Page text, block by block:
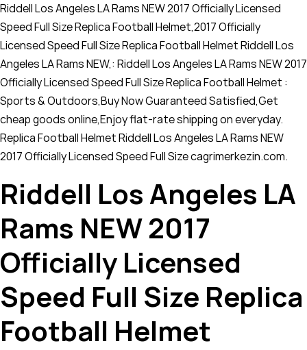
Riddell Los Angeles LA Rams NEW 2017 Officially Licensed
Speed Full Size Replica Football Helmet,2017 Officially
Licensed Speed Full Size Replica Football Helmet Riddell Los
Angeles LA Rams NEW,: Riddell Los Angeles LA Rams NEW 2017
Officially Licensed Speed Full Size Replica Football Helmet :
Sports & Outdoors,Buy Now Guaranteed Satisfied,Get
cheap goods online,Enjoy flat-rate shipping on everyday.
Replica Football Helmet Riddell Los Angeles LA Rams NEW
2017 Officially Licensed Speed Full Size cagrimerkezin.com.
Riddell Los Angeles LA
Rams NEW 2017
Officially Licensed
Speed Full Size Replica
Football Helmet